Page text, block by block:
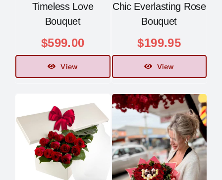
Timeless Love
Bouquet
$599.00
View
Chic Everlasting Rose
Bouquet
$199.95
View